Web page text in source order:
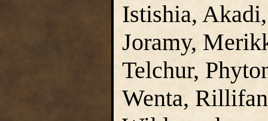
Istishia,
Joramy,
Telchur,
Wenta,